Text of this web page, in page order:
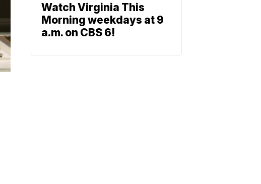
Watch Virginia This
Morning weekdays at 9
a.m. on CBS 6!